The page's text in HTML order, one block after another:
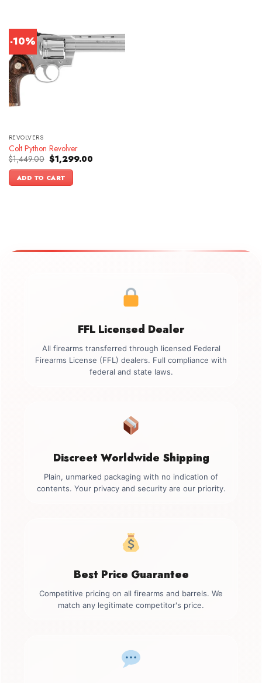
-10%
REVOLVERS
Colt Python Revolver
$1,449.00 Original
price
was:
$1,449.00.
$1,299.00Current
ADD TO CART
FFL Licensed Dealer
All firearms transferred through licensed Federal
Firearms License (FFL) dealers. Full compliance with
federal and state laws.
Discreet Worldwide Shipping
Plain, unmarked packaging with no indication of
contents. Your privacy and security are our priority.
Best Price Guarantee
Competitive pricing on all firearms and barrels. We
match any legitimate competitor's price.